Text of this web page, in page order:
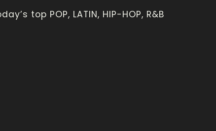
top POP, LATIN, HIP-HOP, R&B